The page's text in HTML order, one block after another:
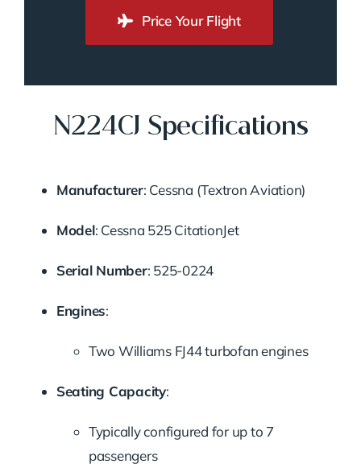
Price Your Flight
N224CJ Specifications
Manufacturer: Cessna (Textron Aviation)
Model: Cessna 525 CitationJet
Serial Number: 525-0224
Engines:
Two Williams FJ44 turbofan engines
Seating Capacity:
Typically configured for up to 7
passengers